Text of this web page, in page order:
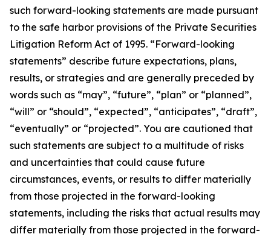
such forward-looking statements are made pursuant
to the safe harbor provisions of the Private Securities
Litigation Reform Act of 1995. “Forward-looking
statements” describe future expectations, plans,
results, or strategies and are generally preceded by
words such as “may”, “future”, “plan” or “planned”,
“will” or “should”, “expected”, “anticipates”, “draft”,
“eventually” or “projected”. You are cautioned that
such statements are subject to a multitude of risks
and uncertainties that could cause future
circumstances, events, or results to differ materially
from those projected in the forward-looking
statements, including the risks that actual results may
differ materially from those projected in the forward-